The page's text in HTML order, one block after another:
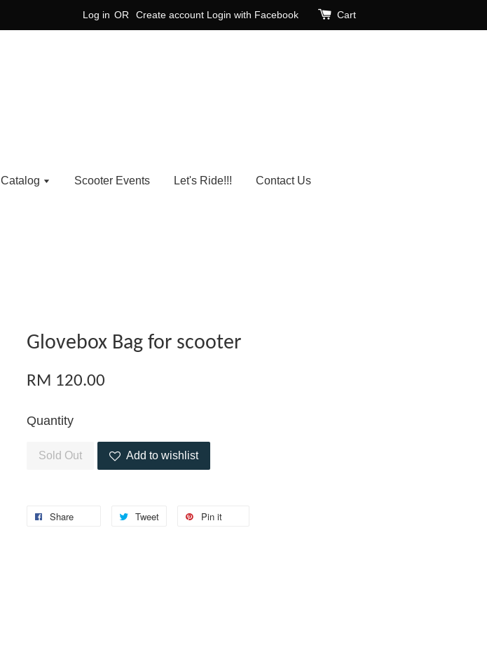
Log in OR Create account Login with Facebook Cart
Catalog Scooter Events Let's Ride!!! Contact Us
Glovebox Bag for scooter
RM 120.00
Quantity
Sold Out Add to wishlist
Share Tweet Pin it